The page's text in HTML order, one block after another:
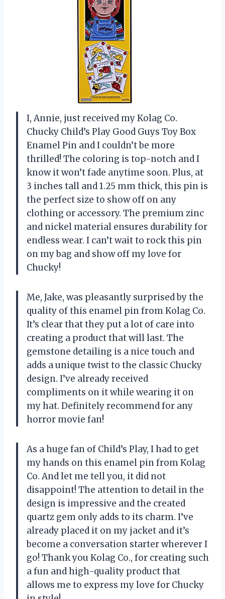
I, Annie, just received my Kolag Co.
Chucky Child’s Play Good Guys Toy Box
Enamel Pin and I couldn’t be more
thrilled! The coloring is top-notch and I
know it won’t fade anytime soon. Plus, at
3 inches tall and 1.25 mm thick, this pin is
the perfect size to show off on any
clothing or accessory. The premium zinc
and nickel material ensures durability for
endless wear. I can’t wait to rock this pin
on my bag and show off my love for
Chucky!
Me, Jake, was pleasantly surprised by the
quality of this enamel pin from Kolag Co.
It’s clear that they put a lot of care into
creating a product that will last. The
gemstone detailing is a nice touch and
adds a unique twist to the classic Chucky
design. I’ve already received
compliments on it while wearing it on
my hat. Definitely recommend for any
horror movie fan!
As a huge fan of Child’s Play, I had to get
my hands on this enamel pin from Kolag
Co. And let me tell you, it did not
disappoint! The attention to detail in the
design is impressive and the created
quartz gem only adds to its charm. I’ve
already placed it on my jacket and it’s
become a conversation starter wherever I
go! Thank you Kolag Co., for creating such
a fun and high-quality product that
allows me to express my love for Chucky